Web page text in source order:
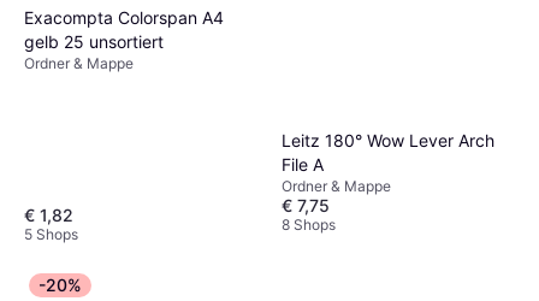
Exacompta Colorspan A4
gelb 25 unsortiert
Ordner & Mappe
€ 1,82
5 Shops
Leitz 180° Wow Lever Arch
File A
Ordner & Mappe
€ 7,75
8 Shops
-20%